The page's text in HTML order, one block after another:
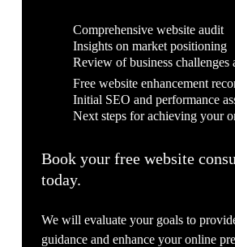
Comprehensive website audit
Insights on market positioning
Review of business challenges
Free website enhancement
Initial SEO and performance
Next steps for achieving your
Book your free website
today.
We will evaluate your goals to
guidance and enhance your online